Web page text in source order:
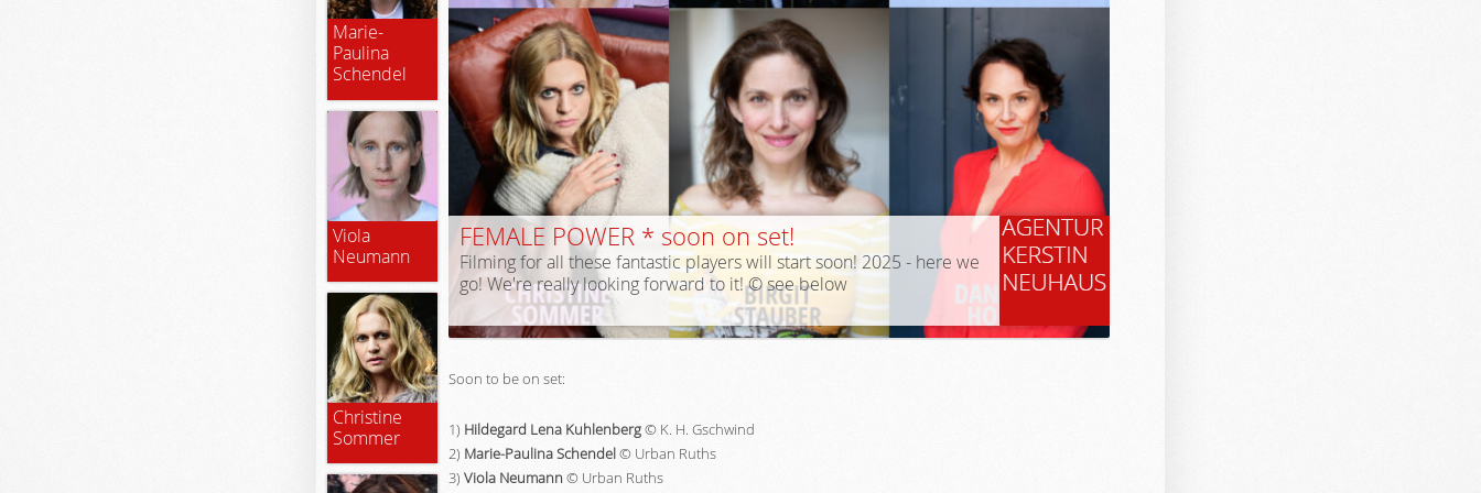
Marie-
Paulina
Schendel
Viola
Neumann
Christine
Sommer
FEMALE POWER * soon on set!
Filming for all these fantastic players will start soon! 2025 - here we
go! We're really looking forward to it! © see below
Soon to be on set:
1) Hildegard Lena Kuhlenberg© K. H. Gschwind
2) Marie-Paulina Schendel© Urban Ruths
3) Viola Neumann© Urban Ruths